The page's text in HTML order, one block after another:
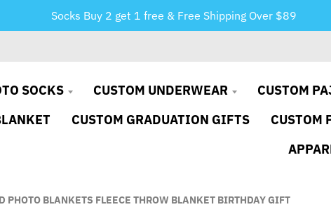
Socks Buy 2 get 1 free & Free Shipping Over $89
SOCKS CUSTOM UNDERWEAR CUSTOM
CUSTOM GRADUATION GIFTS CUSTOM
PHOTO BLANKETS FLEECE THROW BLANKET BIRTHDAY GIFT